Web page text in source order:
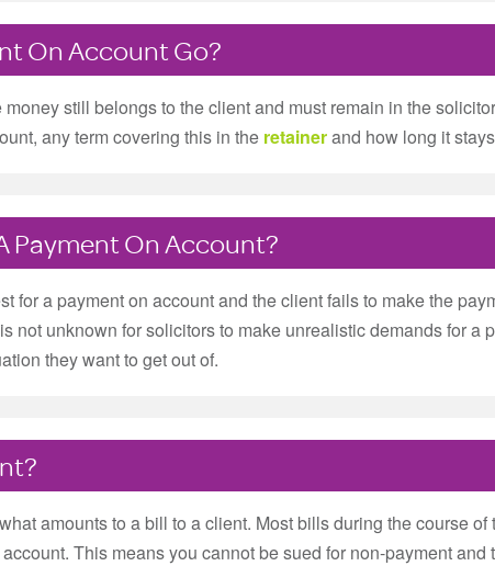
On Account Go?
still belongs to the client and must remain in the
any term covering this in the retainerand how long it
Payment On Account?
for a payment on account and the client fails to make the
not unknown for solicitors to make unrealistic demands for
they want to get out of.
amounts to a bill to a client. Most bills during the course
This means you cannot be sued for non-payment and